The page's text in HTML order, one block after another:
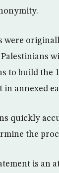
were
to build the
in annexed
quickly
the
is an